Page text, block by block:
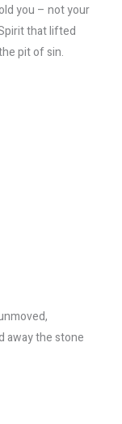
you – not your
that lifted
pit of sin.
away the stone